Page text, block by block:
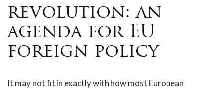
revolution: an
agenda for EU
foreign policy
It may not fit in exactly with how most European